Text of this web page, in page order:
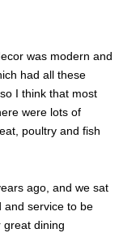
was modern and
had all these
I think that most
were lots of
poultry and fish
ago, and we sat
and service to be
great dining